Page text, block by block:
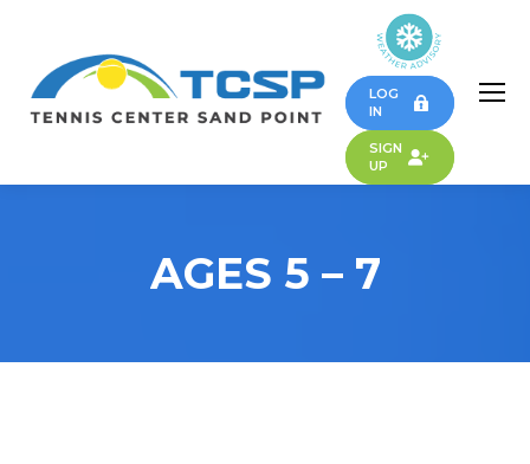
LOG
IN
SIGN
UP
AGES 5 – 7